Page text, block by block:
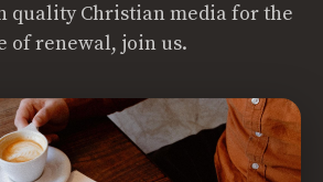
quality Christian media for the
of renewal, join us.